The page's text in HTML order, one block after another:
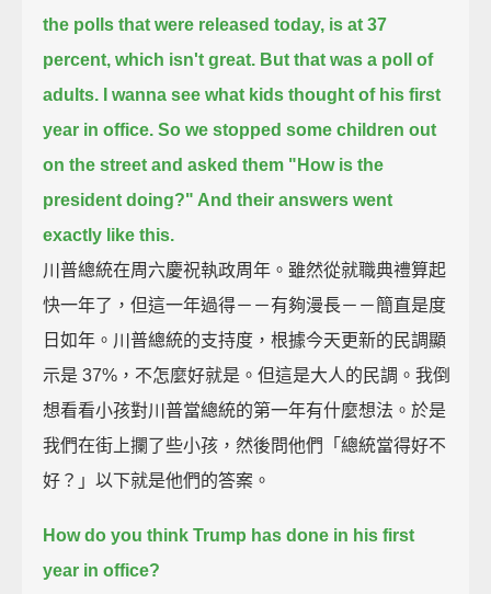
the polls that were released today, is at 37
percent, which isn't great. But that was a poll of
adults. I wanna see what kids thought of his first
year in office. So we stopped some children out
on the street and asked them "How is the
president doing?" And their answers went
exactly like this.
川普總統在周六慶祝執政周年。雖然從就職典禮算起
快一年了，但這一年過得－－有夠漫長－－簡直是度
日如年。川普總統的支持度，根據今天更新的民調顯
示是 37%，不怎麼好就是。但這是大人的民調。我倒
想看看小孩對川普當總統的第一年有什麼想法。於是
我們在街上攔了些小孩，然後問他們「總統當得好不
好？」以下就是他們的答案。
How do you think Trump has done in his first
year in office?